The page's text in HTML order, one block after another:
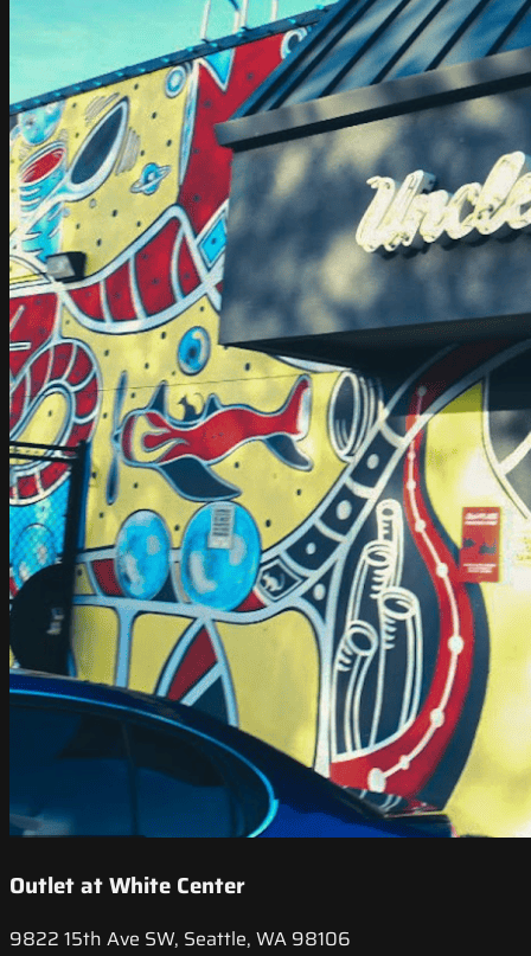
Outlet at White Center
9822 15th Ave SW, Seattle, WA 98106